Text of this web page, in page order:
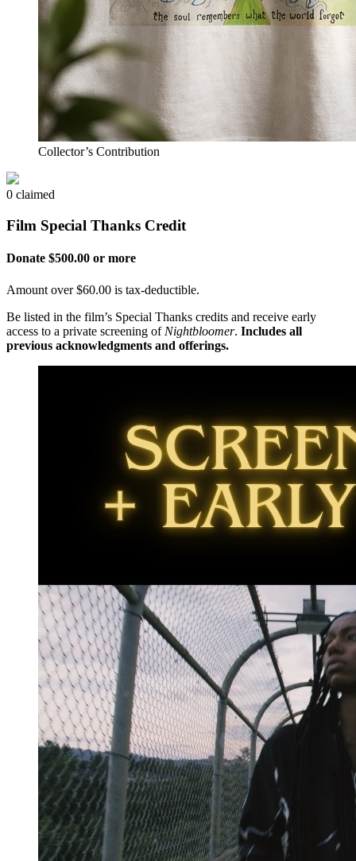
Collector’s Contribution
0 claimed
Film Special Thanks Credit
Donate $500.00 or more
Amount over $60.00 is tax-deductible.
Be listed in the film’s Special Thanks credits and receive early
access to a private screening of Nightbloomer. Includes all
previous acknowledgments and offerings.